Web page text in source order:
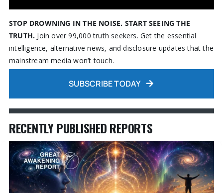
STOP DROWNING IN THE NOISE. START SEEING THE
TRUTH. Join over 99,000 truth seekers. Get the essential
intelligence, alternative news, and disclosure updates that the
mainstream media won’t touch.
SUBSCRIBE TODAY
RECENTLY PUBLISHED REPORTS